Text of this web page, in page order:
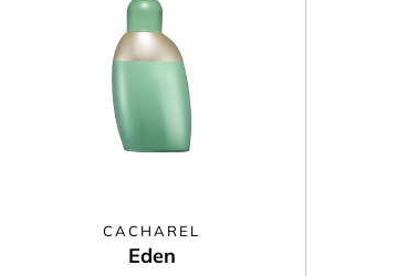
CACHAREL
Eden